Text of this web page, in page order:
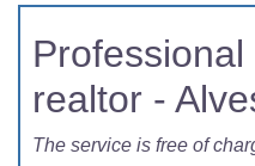
realtor -
The service is free of